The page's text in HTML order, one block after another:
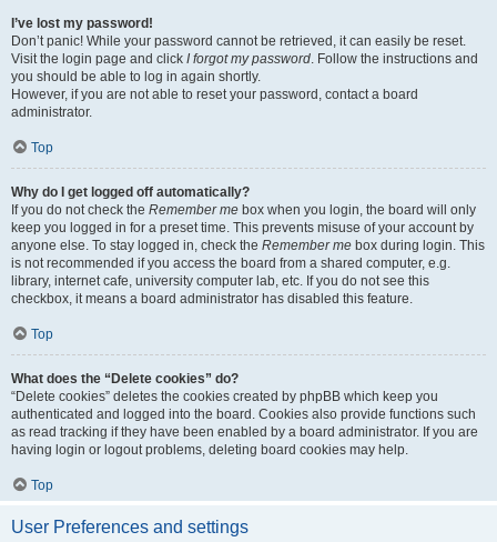
I’ve lost my password!
Don’t panic! While your password cannot be retrieved, it can easily be reset.
Visit the login page and click I forgot my password. Follow the instructions and
you should be able to log in again shortly.
However, if you are not able to reset your password, contact a board
administrator.
Top
Why do I get logged off automatically?
If you do not check the Remember me box when you login, the board will only
keep you logged in for a preset time. This prevents misuse of your account by
anyone else. To stay logged in, check the Remember me box during login. This
is not recommended if you access the board from a shared computer, e.g.
library, internet cafe, university computer lab, etc. If you do not see this
checkbox, it means a board administrator has disabled this feature.
Top
What does the “Delete cookies” do?
“Delete cookies” deletes the cookies created by phpBB which keep you
authenticated and logged into the board. Cookies also provide functions such
as read tracking if they have been enabled by a board administrator. If you are
having login or logout problems, deleting board cookies may help.
Top
User Preferences and settings